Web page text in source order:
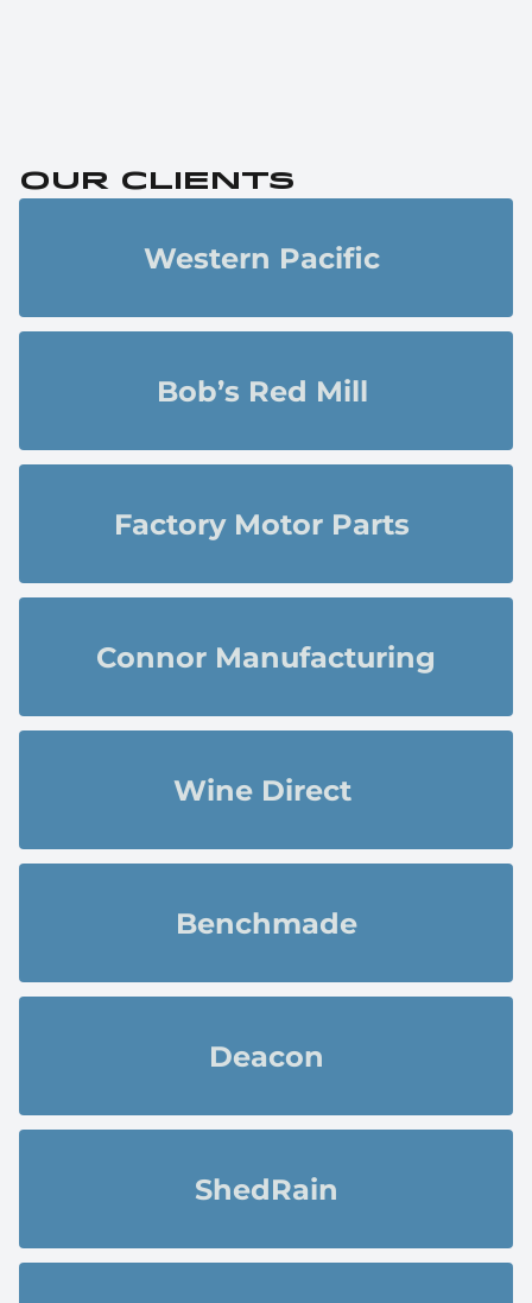
Our clients
Western Pacific
Bob’s Red Mill
Factory Motor Parts
Connor Manufacturing
Wine Direct
Benchmade
Deacon
ShedRain